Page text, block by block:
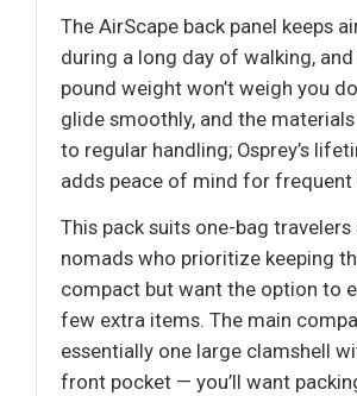
The AirScape back panel keeps
during a long day of walking, and
pound weight won’t weigh you
glide smoothly, and the
to regular handling; Osprey’s
adds peace of mind for frequent
This pack suits one-bag
nomads who prioritize keeping
compact but want the option to
few extra items. The main
essentially one large clamshell
front pocket — you’ll want